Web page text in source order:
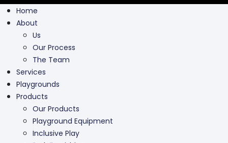
Home
About
Us
Our Process
The Team
Services
Playgrounds
Products
Our Products
Playground Equipment
Inclusive Play